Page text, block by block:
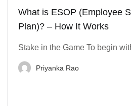
What is ESOP (Employee
Plan)? – How It Works
Stake in the Game To begin
Priyanka Rao